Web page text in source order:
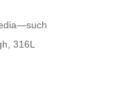
316L